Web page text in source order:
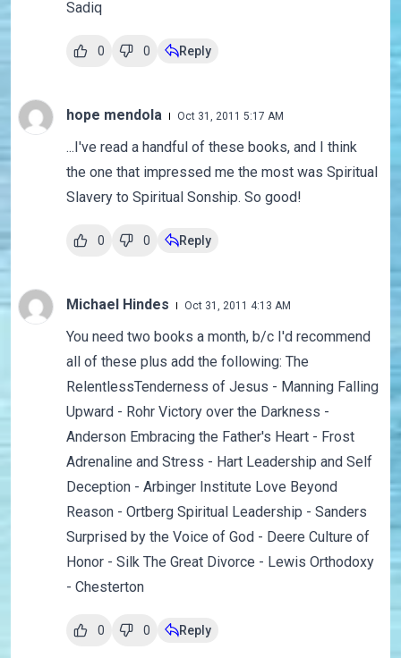
Sadiq
0 0 Reply
hope mendola Oct 31, 2011 5:17 AM
...I've read a handful of these books, and I think
the one that impressed me the most was Spiritual
Slavery to Spiritual Sonship. So good!
0 0 Reply
Michael Hindes Oct 31, 2011 4:13 AM
You need two books a month, b/c I'd recommend
all of these plus add the following: The
RelentlessTenderness of Jesus - Manning Falling
Upward - Rohr Victory over the Darkness -
Anderson Embracing the Father's Heart - Frost
Adrenaline and Stress - Hart Leadership and Self
Deception - Arbinger Institute Love Beyond
Reason - Ortberg Spiritual Leadership - Sanders
Surprised by the Voice of God - Deere Culture of
Honor - Silk The Great Divorce - Lewis Orthodoxy
- Chesterton
0 0 Reply